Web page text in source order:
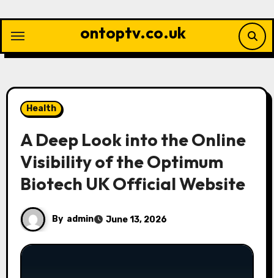
content
ontoptv.co.uk
Health
A Deep Look into the Online
Visibility of the Optimum
Biotech UK Official Website
By admin June 13, 2026